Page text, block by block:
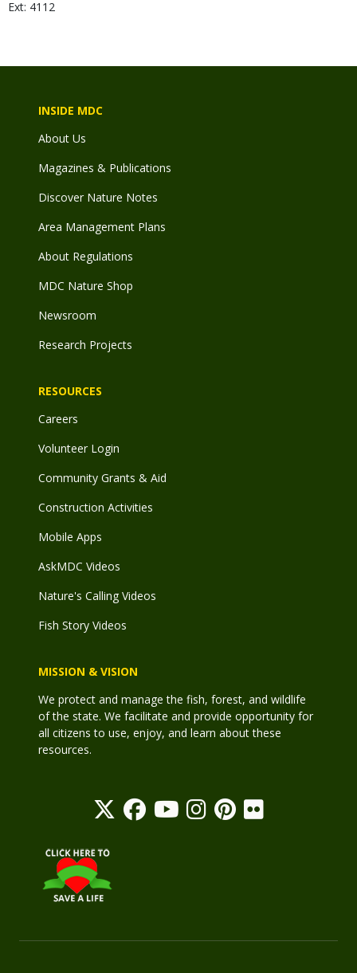
Ext: 4112
INSIDE MDC
About Us
Magazines & Publications
Discover Nature Notes
Area Management Plans
About Regulations
MDC Nature Shop
Newsroom
Research Projects
RESOURCES
Careers
Volunteer Login
Community Grants & Aid
Construction Activities
Mobile Apps
AskMDC Videos
Nature's Calling Videos
Fish Story Videos
MISSION & VISION
We protect and manage the fish, forest, and wildlife
of the state. We facilitate and provide opportunity for
all citizens to use, enjoy, and learn about these
resources.